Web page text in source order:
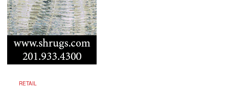
RETAIL